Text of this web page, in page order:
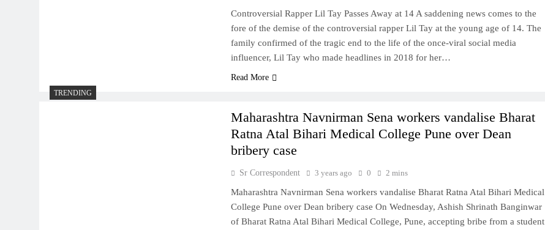
Controversial Rapper Lil Tay Passes Away at 14 A saddening news comes to the
fore of the demise of the controversial rapper Lil Tay at the young age of 14. The
family confirmed of the tragic end to the life of the once-viral social media
influencer, Lil Tay who made headlines in 2018 for her…
Read More
TRENDING
Maharashtra Navnirman Sena workers vandalise Bharat
Ratna Atal Bihari Medical College Pune over Dean
bribery case
Sr Correspondent 3 years ago 0 2 mins
Maharashtra Navnirman Sena workers vandalise Bharat Ratna Atal Bihari Medical
College Pune over Dean bribery case On Wednesday, Ashish Shrinath Banginwar
of Bharat Ratna Atal Bihari Medical College, Pune, accepting bribe from a student